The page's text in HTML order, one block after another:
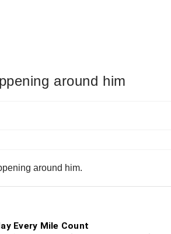
around him
around him.